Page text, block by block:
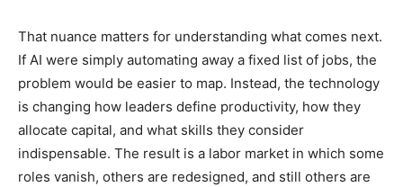
That nuance matters for understanding what comes next.
If AI were simply automating away a fixed list of jobs, the
problem would be easier to map. Instead, the technology
is changing how leaders define productivity, how they
allocate capital, and what skills they consider
indispensable. The result is a labor market in which some
roles vanish, others are redesigned, and still others are